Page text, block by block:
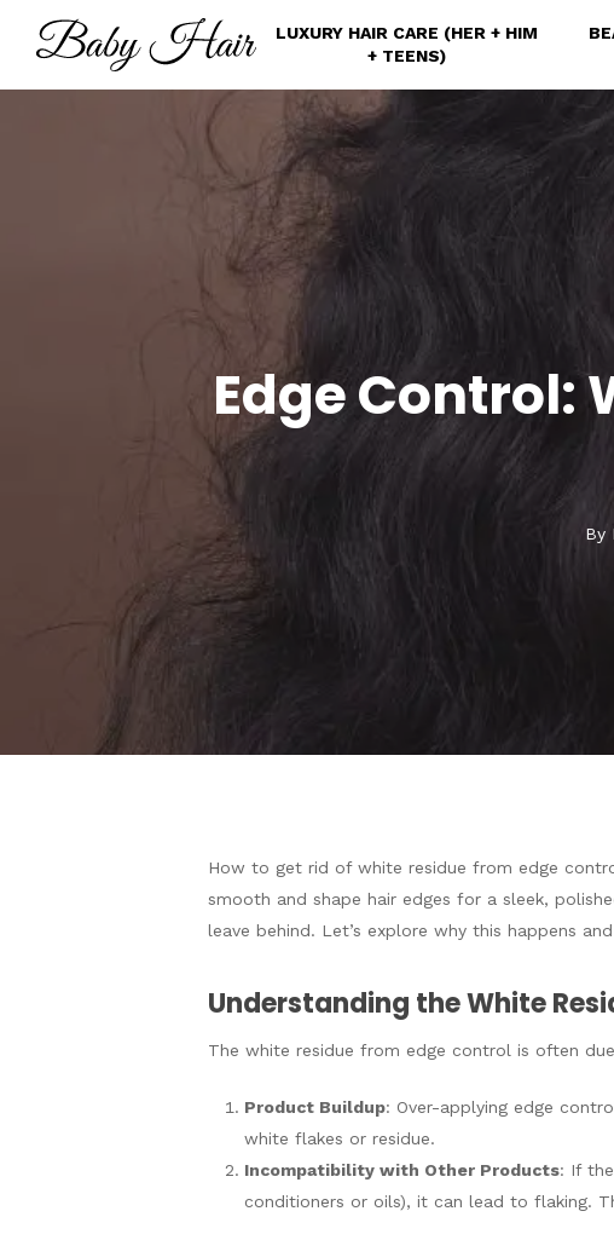
Hit enter to search or ESC to close
LUXURY HAIR CARE (HER + HIM
+ TEENS)
Edge Control:
By
How to get rid of white residue from edge
smooth and shape hair edges for a sleek,
leave behind. Let’s explore why this happens
Understanding the White
The white residue from edge control is often
Product Buildup: Over-applying edge
white flakes or residue.
Incompatibility with Other Products: If
conditioners or oils), it can lead to flaking.